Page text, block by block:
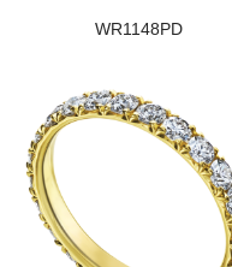
WR1148PD